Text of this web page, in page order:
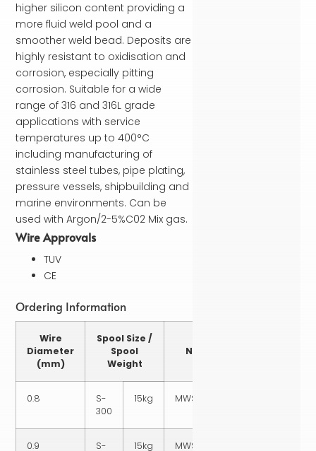
higher silicon content providing a
more fluid weld pool and a
smoother weld bead. Deposits are
highly resistant to oxidisation and
corrosion, especially pitting
corrosion. Suitable for a wide
range of 316 and 316L grade
applications with service
temperatures up to 400°C
including manufacturing of
stainless steel tubes, pipe plating,
pressure vessels, shipbuilding and
marine environments. Can be
used with Argon/2-5%C02 Mix gas.
Wire Approvals
TUV
CE
Ordering Information
Wire
Diameter
(mm)
Spool Size /
Spool
Weight
Number
0.8
S-
300
15kg MWSS3160815
0.9 S- 15kg MWSS3160915